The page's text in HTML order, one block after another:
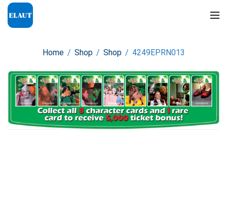
Home / Shop / Shop / 4249EPRN013